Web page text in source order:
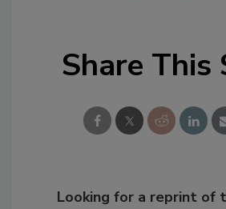
Share This
Looking for a reprint of